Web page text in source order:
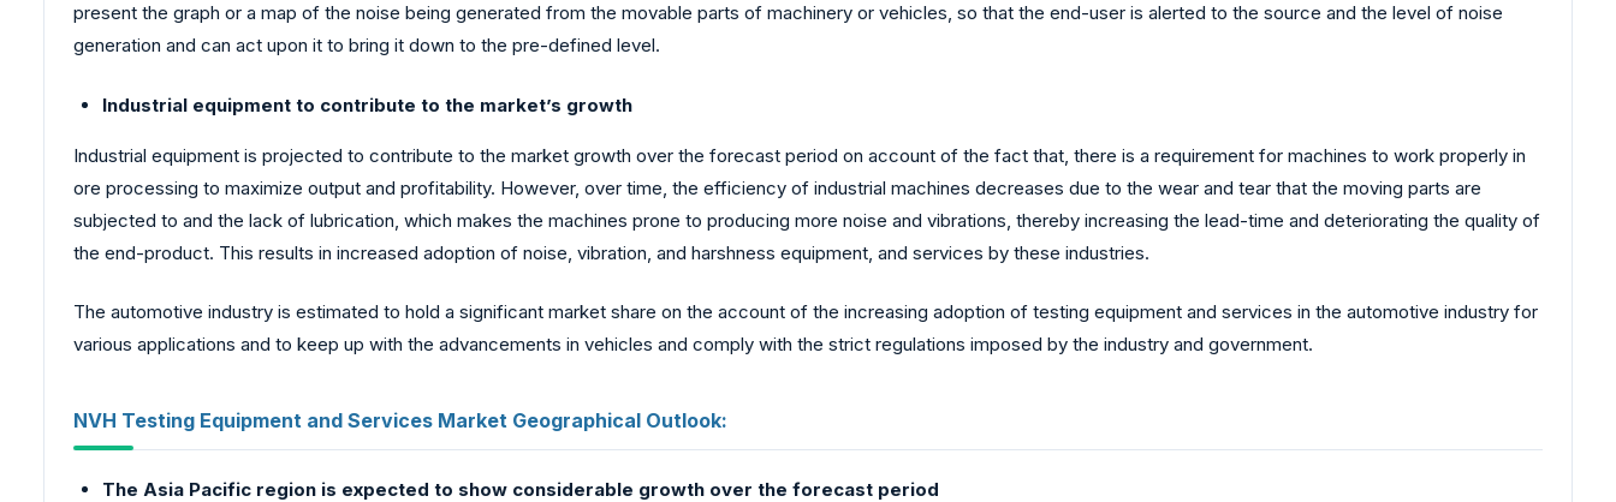
present the graph or a map of the noise being generated from the movable parts of machinery or vehicles, so that the end-user is alerted to the source and the level of noise
generation and can act upon it to bring it down to the pre-defined level.
Industrial equipment to contribute to the market’s growth
Industrial equipment is projected to contribute to the market growth over the forecast period on account of the fact that, there is a requirement for machines to work properly in
ore processing to maximize output and profitability. However, over time, the efficiency of industrial machines decreases due to the wear and tear that the moving parts are
subjected to and the lack of lubrication, which makes the machines prone to producing more noise and vibrations, thereby increasing the lead-time and deteriorating the quality of
the end-product. This results in increased adoption of noise, vibration, and harshness equipment, and services by these industries.
The automotive industry is estimated to hold a significant market share on the account of the increasing adoption of testing equipment and services in the automotive industry for
various applications and to keep up with the advancements in vehicles and comply with the strict regulations imposed by the industry and government.
NVH Testing Equipment and Services Market Geographical Outlook:
The Asia Pacific region is expected to show considerable growth over the forecast period